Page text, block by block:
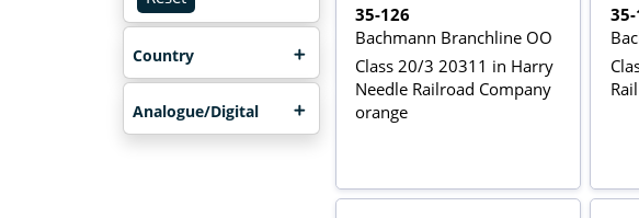
Country
Analogue/Digital
35-126
Bachmann Branchline OO
Class 20/3 20311 in Harry
Needle Railroad Company
orange